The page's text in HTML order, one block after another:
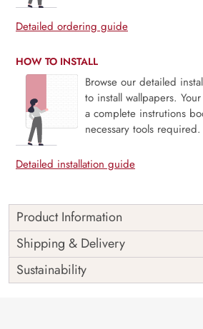
Detailed ordering guide
HOW TO INSTALL
Browse our detailed
to install wallpapers.
a complete instrutions
necessary tools required.
Detailed installation guide
Product Information
Price
Rs. 99/sq.ft.
Shipping
Free
Origin
Shipping & Delivery
Sustainability